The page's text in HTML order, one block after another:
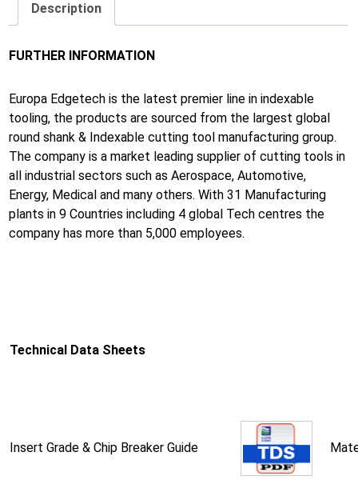
Description
FURTHER INFORMATION
Europa Edgetech is the latest premier line in indexable
tooling, the products are sourced from the largest global
round shank & Indexable cutting tool manufacturing group.
The company is a market leading supplier of cutting tools in
all industrial sectors such as Aerospace, Automotive,
Energy, Medical and many others. With 31 Manufacturing
plants in 9 Countries including 4 global Tech centres the
company has more than 5,000 employees.
Technical Data Sheets
Insert Grade & Chip Breaker Guide